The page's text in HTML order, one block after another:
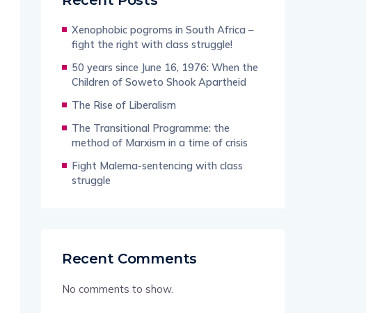
Xenophobic pogroms in South Africa –
fight the right with class struggle!
50 years since June 16, 1976: When the
Children of Soweto Shook Apartheid
The Rise of Liberalism
The Transitional Programme: the
method of Marxism in a time of crisis
Fight Malema-sentencing with class
struggle
Recent Comments
No comments to show.